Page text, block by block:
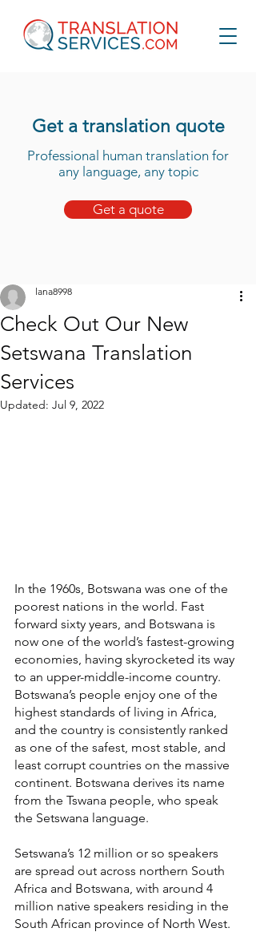
Get a translation quote
Professional human translation for
any language, any topic
Get a quote
Check Out Our New
Setswana Translation
Services
lana8998
Updated: Jul 9, 2022
In the 1960s, Botswana was one of the
poorest nations in the world. Fast
forward sixty years, and Botswana is
now one of the world’s fastest-growing
economies, having skyrocketed its way
to an upper-middle-income country.
Botswana’s people enjoy one of the
highest standards of living in Africa,
and the country is consistently ranked
as one of the safest, most stable, and
least corrupt countries on the massive
continent. Botswana derives its name
from the Tswana people, who speak
the Setswana language.
Setswana’s 12 million or so speakers
are spread out across northern South
Africa and Botswana, with around 4
million native speakers residing in the
South African province of North West.